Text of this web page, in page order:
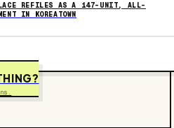
REFILES AS A 147-UNIT, ALL-
IN KOREATOWN